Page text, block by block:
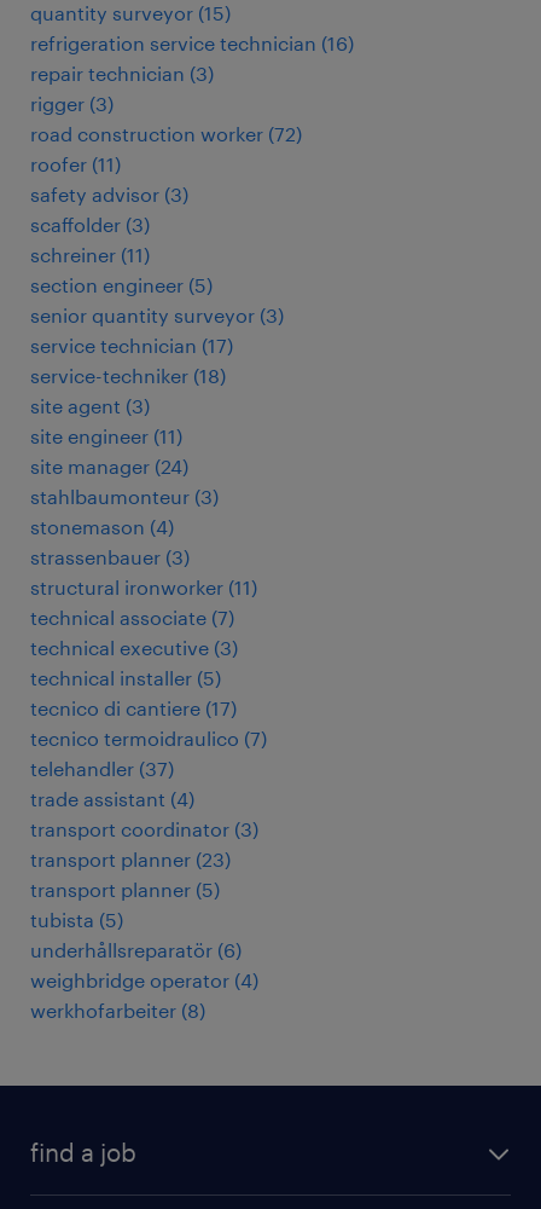
quantity surveyor (15)
refrigeration service technician (16)
repair technician (3)
rigger (3)
road construction worker (72)
roofer (11)
safety advisor (3)
scaffolder (3)
schreiner (11)
section engineer (5)
senior quantity surveyor (3)
service technician (17)
service-techniker (18)
site agent (3)
site engineer (11)
site manager (24)
stahlbaumonteur (3)
stonemason (4)
strassenbauer (3)
structural ironworker (11)
technical associate (7)
technical executive (3)
technical installer (5)
tecnico di cantiere (17)
tecnico termoidraulico (7)
telehandler (37)
trade assistant (4)
transport coordinator (3)
transport planner (23)
transport planner (5)
tubista (5)
underhållsreparatör (6)
weighbridge operator (4)
werkhofarbeiter (8)
find a job